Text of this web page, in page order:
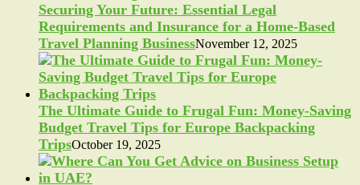
Securing Your Future: Essential Legal
Requirements and Insurance for a Home-Based
Travel Planning BusinessNovember 12, 2025
The Ultimate Guide to Frugal Fun: Money-Saving
Budget Travel Tips for Europe Backpacking
TripsOctober 19, 2025